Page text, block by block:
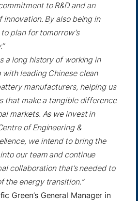
to R&D and an
innovation. By also being in
to plan for tomorrow’s
a long history of working in
leading Chinese clean
manufacturers, helping us
that make a tangible difference
markets. As we invest in
of Engineering &
we intend to bring the
our team and continue
collaboration that’s needed to
the energy transition.”
Green’s General Manager in